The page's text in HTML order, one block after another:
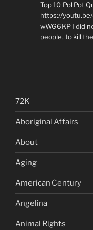
Top 10 Pol Pot
https://
wWG6KP I did
people, to kill
72K
Aboriginal Affairs
About
Aging
American Century
Angelina
Animal Rights